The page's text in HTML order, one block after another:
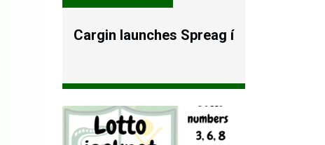
Cargin launches Spreag í